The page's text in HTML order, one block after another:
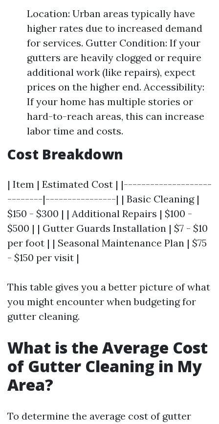
Location: Urban areas typically have
higher rates due to increased demand
for services. Gutter Condition: If your
gutters are heavily clogged or require
additional work (like repairs), expect
prices on the higher end. Accessibility:
If your home has multiple stories or
hard-to-reach areas, this can increase
labor time and costs.
Cost Breakdown
| Item | Estimated Cost | |--------------------
--------|----------------| | Basic Cleaning |
$150 - $300 | | Additional Repairs | $100 -
$500 | | Gutter Guards Installation | $7 - $10
per foot | | Seasonal Maintenance Plan | $75
- $150 per visit |
This table gives you a better picture of what
you might encounter when budgeting for
gutter cleaning.
What is the Average Cost
of Gutter Cleaning in My
Area?
To determine the average cost of gutter